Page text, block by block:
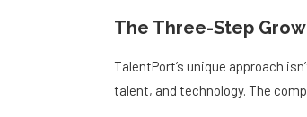
The Three-Step
TalentPort’s unique approach
talent, and technology. The